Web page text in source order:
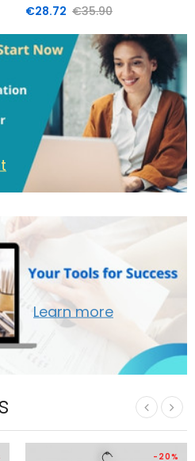
Regular €35.90
Price
€28.72
Learn more
-20%
‹ ›